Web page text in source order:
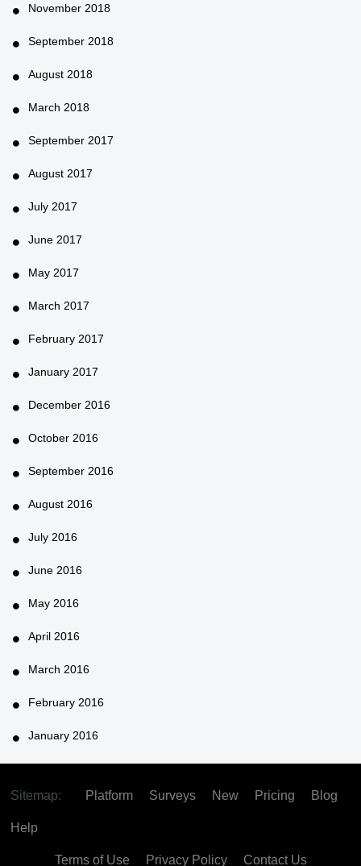
November 2018
September 2018
August 2018
March 2018
September 2017
August 2017
July 2017
June 2017
May 2017
March 2017
February 2017
January 2017
December 2016
October 2016
September 2016
August 2016
July 2016
June 2016
May 2016
April 2016
March 2016
February 2016
January 2016
Sitemap: Platform Surveys New Pricing Blog
Help
Terms of Use Privacy Policy Contact Us